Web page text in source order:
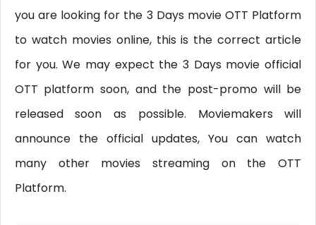
you are looking for the 3 Days movie OTT Platform
to watch movies online, this is the correct article
for you. We may expect the 3 Days movie official
OTT platform soon, and the post-promo will be
released soon as possible. Moviemakers will
announce the official updates, You can watch
many other movies streaming on the OTT
Platform.